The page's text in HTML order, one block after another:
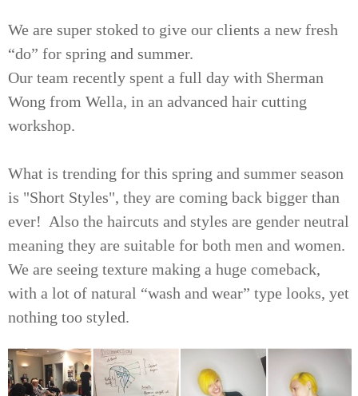
We are super stoked to give our clients a new fresh
“do” for spring and summer.
Our team recently spent a full day with Sherman
Wong from Wella, in an advanced hair cutting
workshop.
What is trending for this spring and summer season
is "Short Styles", they are coming back bigger than
ever! Also the haircuts and styles are gender neutral
meaning they are suitable for both men and women.
We are seeing texture making a huge comeback,
with a lot of natural “wash and wear” type looks, yet
nothing too styled.